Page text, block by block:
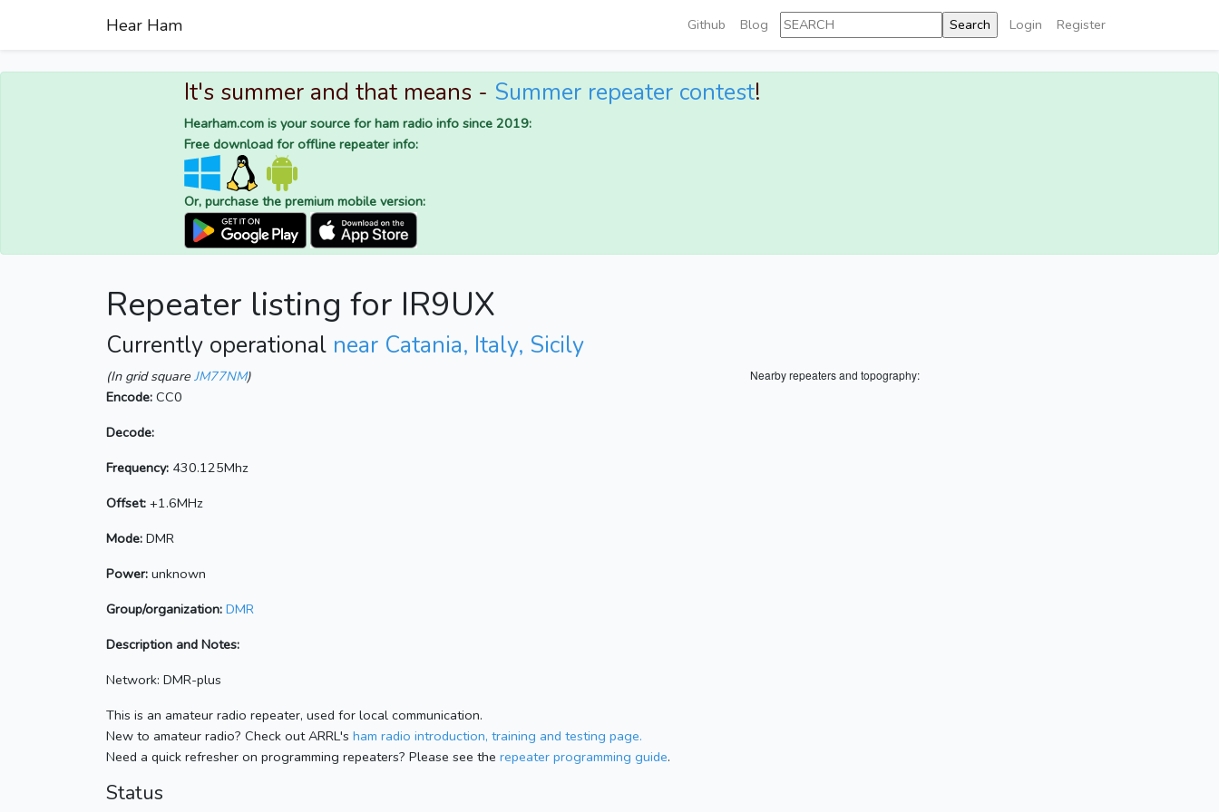
Hear Ham Github Blog Login Register
It's summer and that means - Summer repeater contest!
Hearham.com is your source for ham radio info since 2019:
Free download for offline repeater info:
Or, purchase the premium mobile version:
Repeater listing for IR9UX
Currently operational near Catania, Italy, Sicily
Nearby repeaters and topography:
(In grid square JM77NM)
Encode: CC0
Decode:
Frequency: 430.125Mhz
Offset: +1.6MHz
Mode: DMR
Power: unknown
Group/organization: DMR
Description and Notes:
Network: DMR-plus
This is an amateur radio repeater, used for local communication.
New to amateur radio? Check out ARRL's ham radio introduction, training and testing page.
Need a quick refresher on programming repeaters? Please see the repeater programming guide.
Status